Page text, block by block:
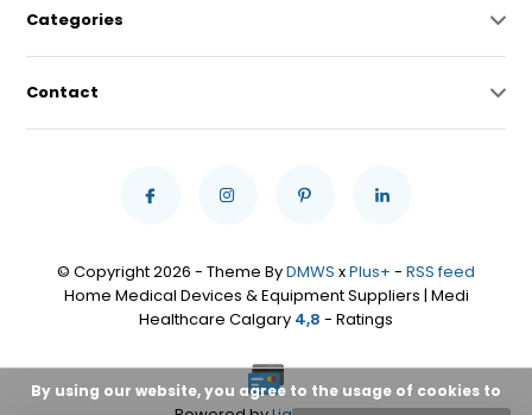
Categories
Contact
© Copyright 2026 - Theme ByDMWS xPlus+ - RSS feed
Home Medical Devices & Equipment Suppliers | Medi
Healthcare Calgary 4,8 - Ratings
By using our website, you agree to the usage of cookies to